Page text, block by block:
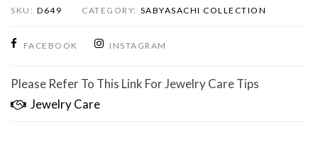
SKU: D649 CATEGORY: SABYASACHI COLLECTION
FACEBOOK INSTAGRAM
Please Refer To This Link For Jewelry Care Tips
Jewelry Care